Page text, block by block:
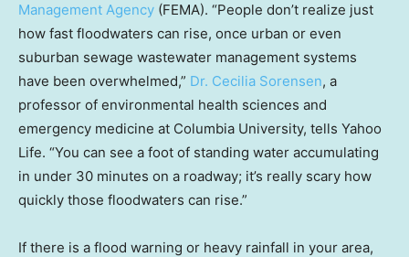
Management Agency (FEMA). “People don’t realize just
how fast floodwaters can rise, once urban or even
suburban sewage wastewater management systems
have been overwhelmed,” Dr. Cecilia Sorensen, a
professor of environmental health sciences and
emergency medicine at Columbia University, tells Yahoo
Life. “You can see a foot of standing water accumulating
in under 30 minutes on a roadway; it’s really scary how
quickly those floodwaters can rise.”
If there is a flood warning or heavy rainfall in your area,